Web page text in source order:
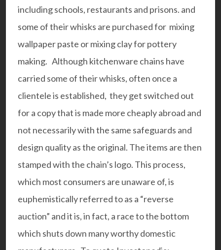
including schools, restaurants and prisons. and
some of their whisks are purchased for mixing
wallpaper paste or mixing clay for pottery
making. Although kitchenware chains have
carried some of their whisks, often once a
clientele is established, they get switched out
for a copy that is made more cheaply abroad and
not necessarily with the same safeguards and
design quality as the original. The items are then
stamped with the chain’s logo. This process,
which most consumers are unaware of, is
euphemistically referred to as a “reverse
auction” and it is, in fact, a race to the bottom
which shuts down many worthy domestic